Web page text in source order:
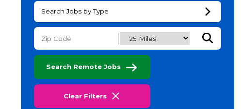
Search Jobs by Type
Submit Zip
Search Remote Jobs
Clear Filters